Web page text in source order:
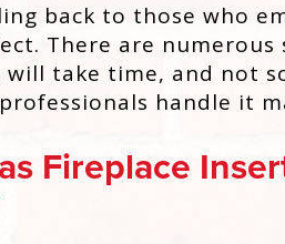
back to those who
There are
will take time, and not
handle it